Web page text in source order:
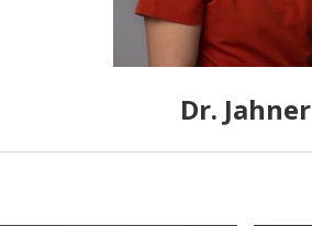
Dr. Jahner